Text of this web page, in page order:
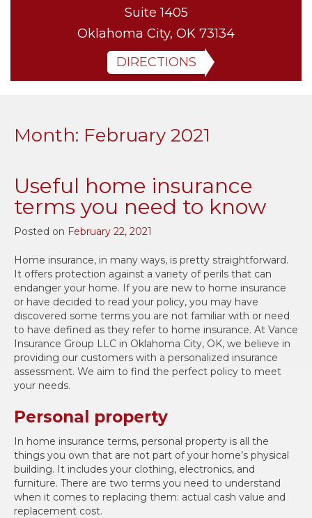
Suite 1405
Oklahoma City, OK 73134
DIRECTIONS
Month: February 2021
Useful home insurance
terms you need to know
Posted on February 22, 2021
Home insurance, in many ways, is pretty straightforward.
It offers protection against a variety of perils that can
endanger your home. If you are new to home insurance
or have decided to read your policy, you may have
discovered some terms you are not familiar with or need
to have defined as they refer to home insurance. At Vance
Insurance Group LLC in Oklahoma City, OK, we believe in
providing our customers with a personalized insurance
assessment. We aim to find the perfect policy to meet
your needs.
Personal property
In home insurance terms, personal property is all the
things you own that are not part of your home’s physical
building. It includes your clothing, electronics, and
furniture. There are two terms you need to understand
when it comes to replacing them: actual cash value and
replacement cost.